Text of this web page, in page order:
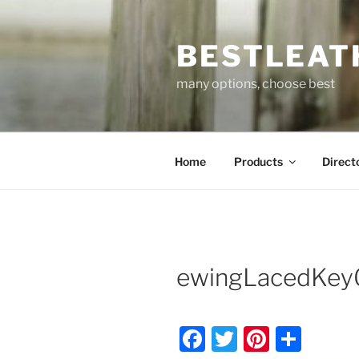
to
many options, choose best
Home Products
F
T
Pi